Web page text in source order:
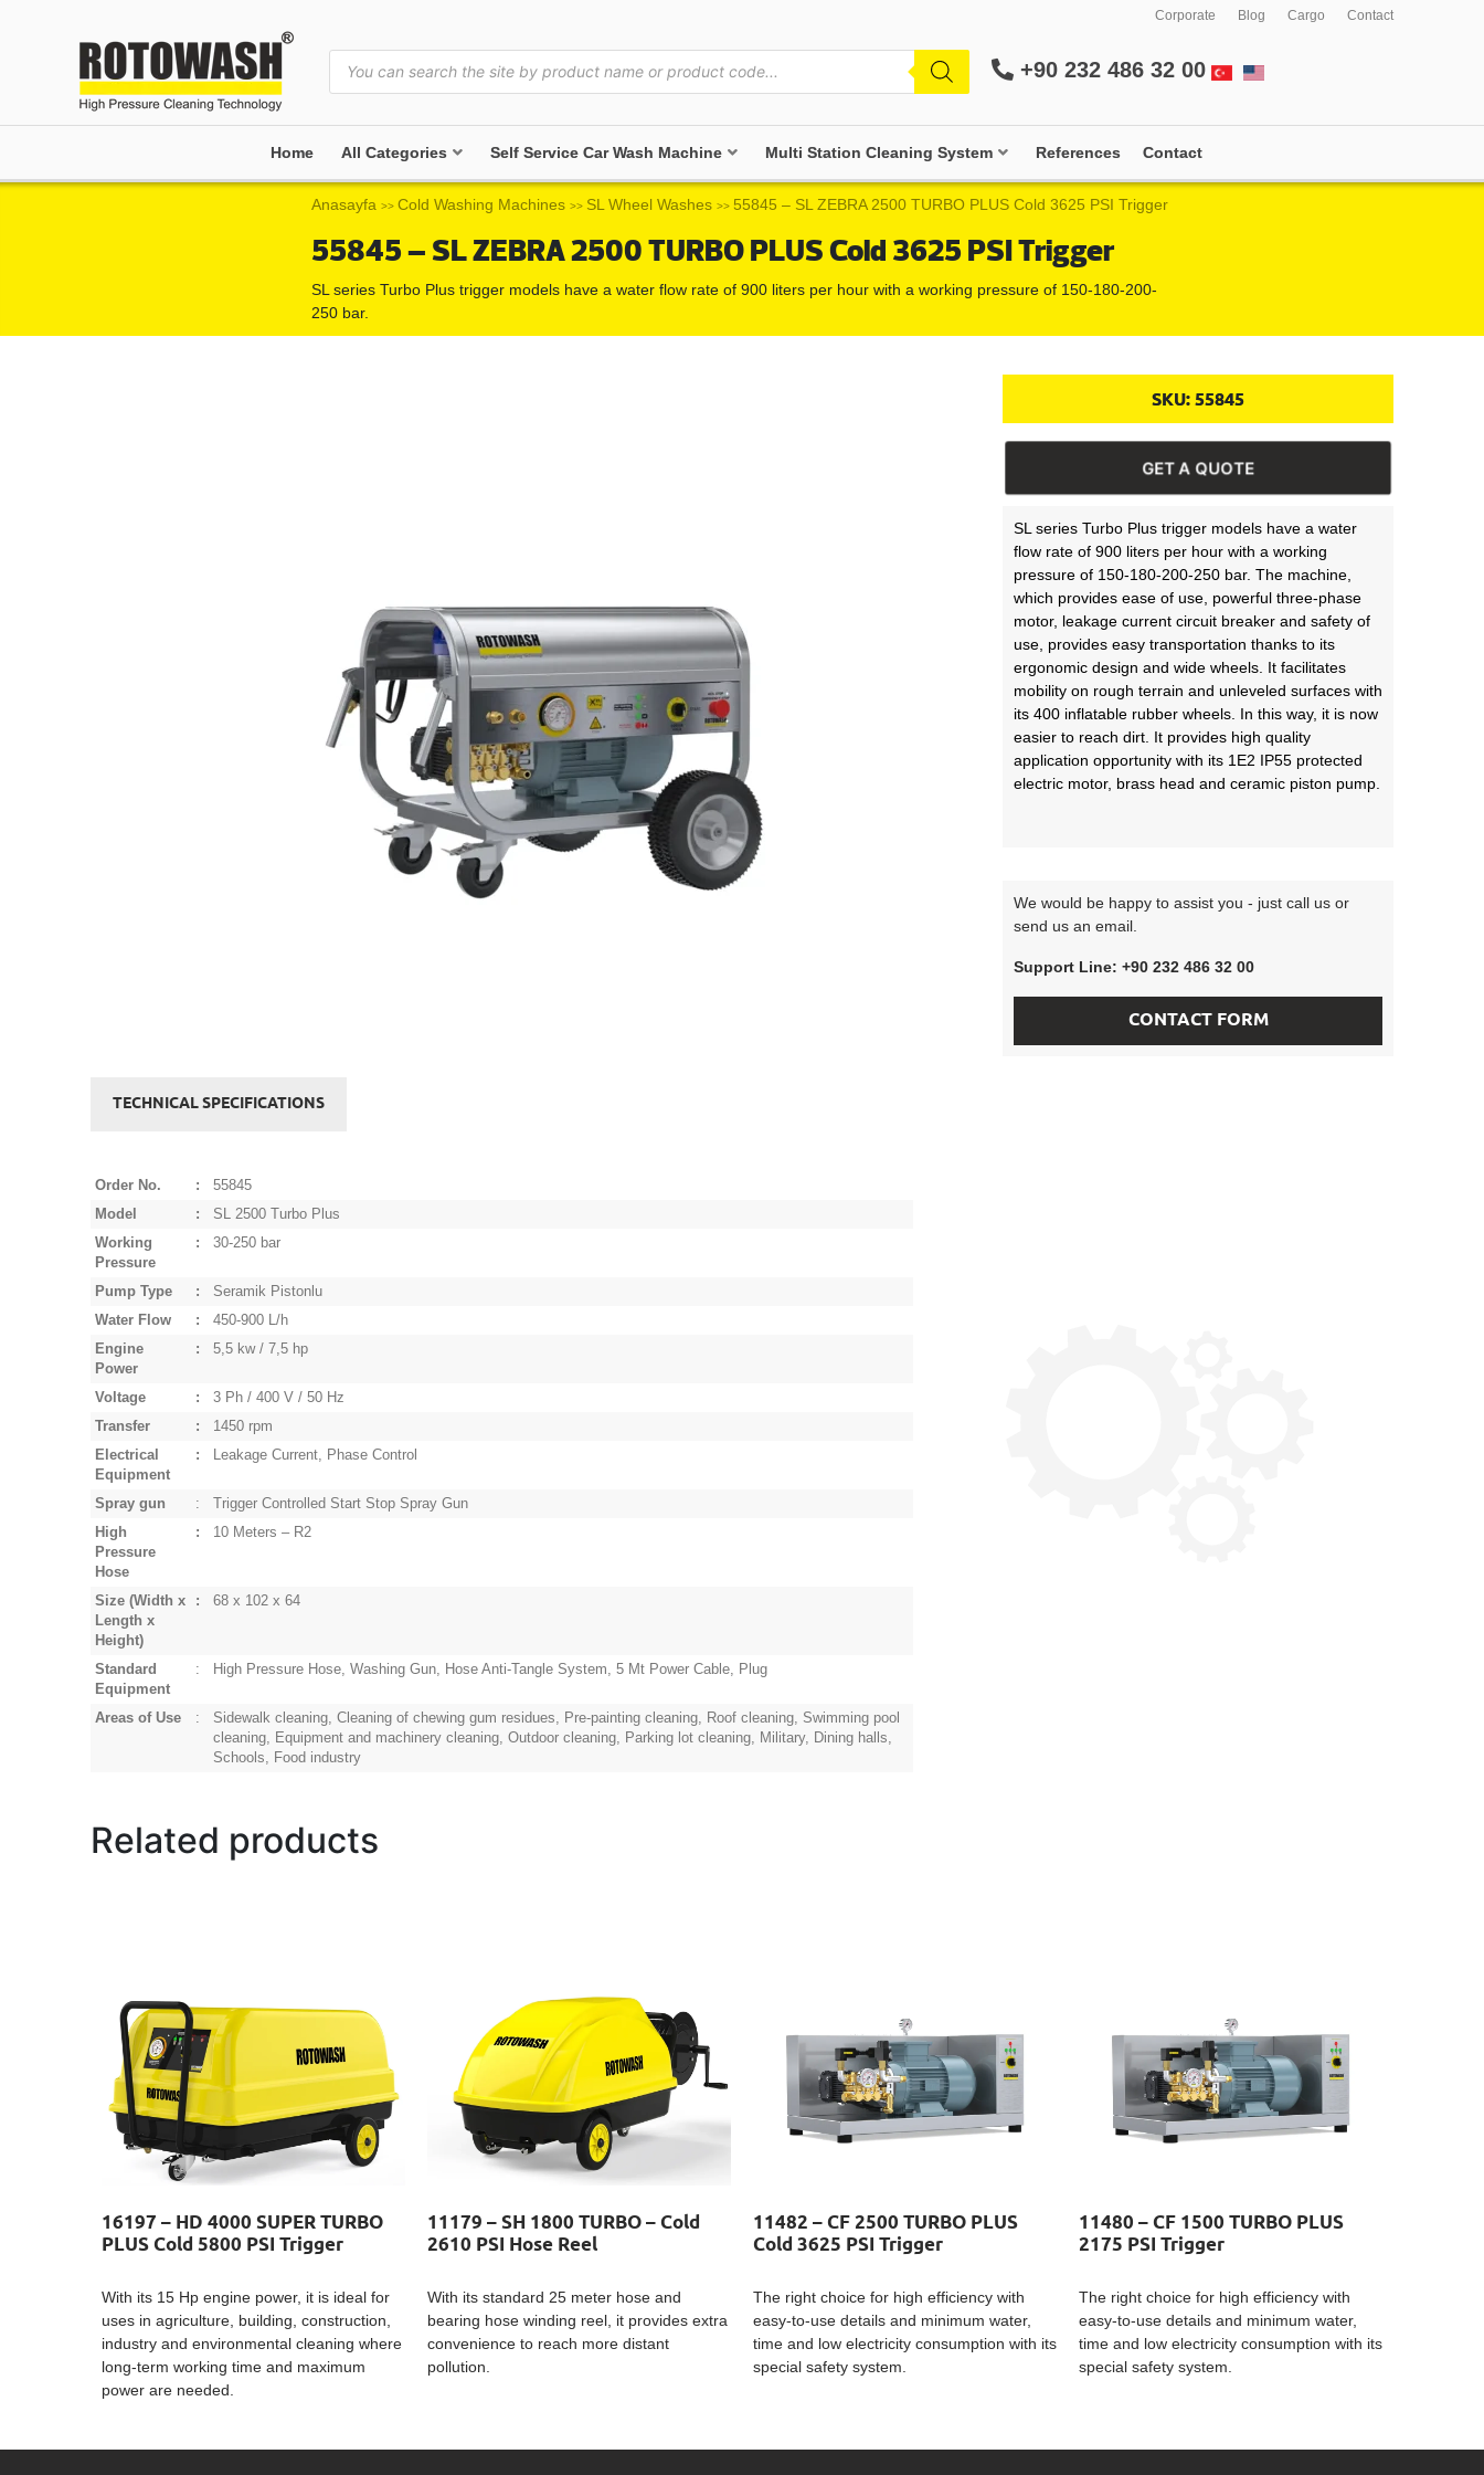
Corporate Blog Cargo Contact
+90 232 486 32 00
Home All Categories Self Service Car Wash Machine Multi Station Cleaning System References Contact
Anasayfa >> Cold Washing Machines >> SL Wheel Washes >> 55845 – SL ZEBRA 2500 TURBO PLUS Cold 3625 PSI Trigger
55845 – SL ZEBRA 2500 TURBO PLUS Cold 3625 PSI Trigger
SL series Turbo Plus trigger models have a water flow rate of 900 liters per hour with a working pressure of 150-180-200-
250 bar.
SKU:55845
GET A QUOTE
SL series Turbo Plus trigger models have a water
flow rate of 900 liters per hour with a working
pressure of 150-180-200-250 bar. The machine,
which provides ease of use, powerful three-phase
motor, leakage current circuit breaker and safety of
use, provides easy transportation thanks to its
ergonomic design and wide wheels. It facilitates
mobility on rough terrain and unleveled surfaces with
its 400 inflatable rubber wheels. In this way, it is now
easier to reach dirt. It provides high quality
application opportunity with its 1E2 IP55 protected
electric motor, brass head and ceramic piston pump.
We would be happy to assist you - just call us or
send us an email.
Support Line: +90 232 486 32 00
CONTACT FORM
TECHNICAL SPECIFICATIONS
Order No. :
55845
Model
:
SL 2500 Turbo Plus
Working
Pressure
: 30-250 bar
Pump Type :
Seramik Pistonlu
Water Flow
:
450-900 L/h
Engine
Power
: 5,5 kw / 7,5 hp
Voltage :
3 Ph / 400 V / 50 Hz
Transfer
:
1450 rpm
Electrical
Equipment
: Leakage Current, Phase Control
Spray gun :
Trigger Controlled Start Stop Spray Gun
High
Pressure
Hose
: 10 Meters – R2
Size (Width x
Length x
Height)
: 68 x 102 x 64
Standard
Equipment
: High Pressure Hose, Washing Gun, Hose Anti-Tangle System, 5 Mt Power Cable, Plug
Areas of Use :
Sidewalk cleaning, Cleaning of chewing gum residues, Pre-painting cleaning, Roof cleaning, Swimming pool
cleaning, Equipment and machinery cleaning, Outdoor cleaning, Parking lot cleaning, Military, Dining halls,
Schools, Food industry
Related products
16197 – HD 4000 SUPER TURBO
PLUS Cold 5800 PSI Trigger
With its 15 Hp engine power, it is ideal for
uses in agriculture, building, construction,
industry and environmental cleaning where
long-term working time and maximum
power are needed.
11179 – SH 1800 TURBO – Cold
2610 PSI Hose Reel
With its standard 25 meter hose and
bearing hose winding reel, it provides extra
convenience to reach more distant
pollution.
11482 – CF 2500 TURBO PLUS
Cold 3625 PSI Trigger
The right choice for high efficiency with
easy-to-use details and minimum water,
time and low electricity consumption with its
special safety system.
11480 – CF 1500 TURBO PLUS
2175 PSI Trigger
The right choice for high efficiency with
easy-to-use details and minimum water,
time and low electricity consumption with its
special safety system.